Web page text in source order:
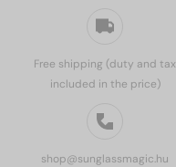
Free shipping (duty and tax
included in the price)
shop@sunglassmagic.hu